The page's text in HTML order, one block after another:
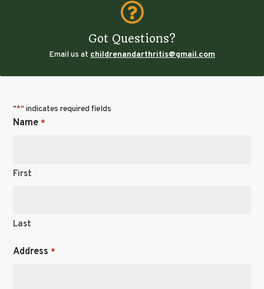

Got Questions?
Email us at childrenandarthritis@gmail.com
"*" indicates required fields
Name *
First
Last
Address *